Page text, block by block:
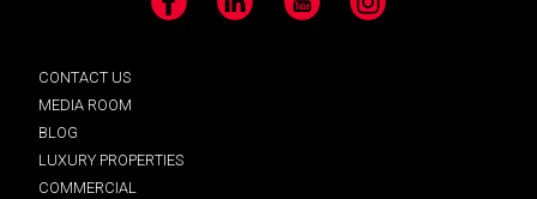
Facebook LinkedIn YouTube Instagram
CONTACT US
MEDIA ROOM
BLOG
LUXURY PROPERTIES
COMMERCIAL